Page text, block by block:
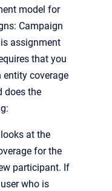
model for
Campaign
assignment
that you
entity coverage
does the
at the
for the
participant. If
who is